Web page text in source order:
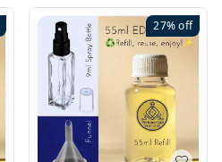
27%off